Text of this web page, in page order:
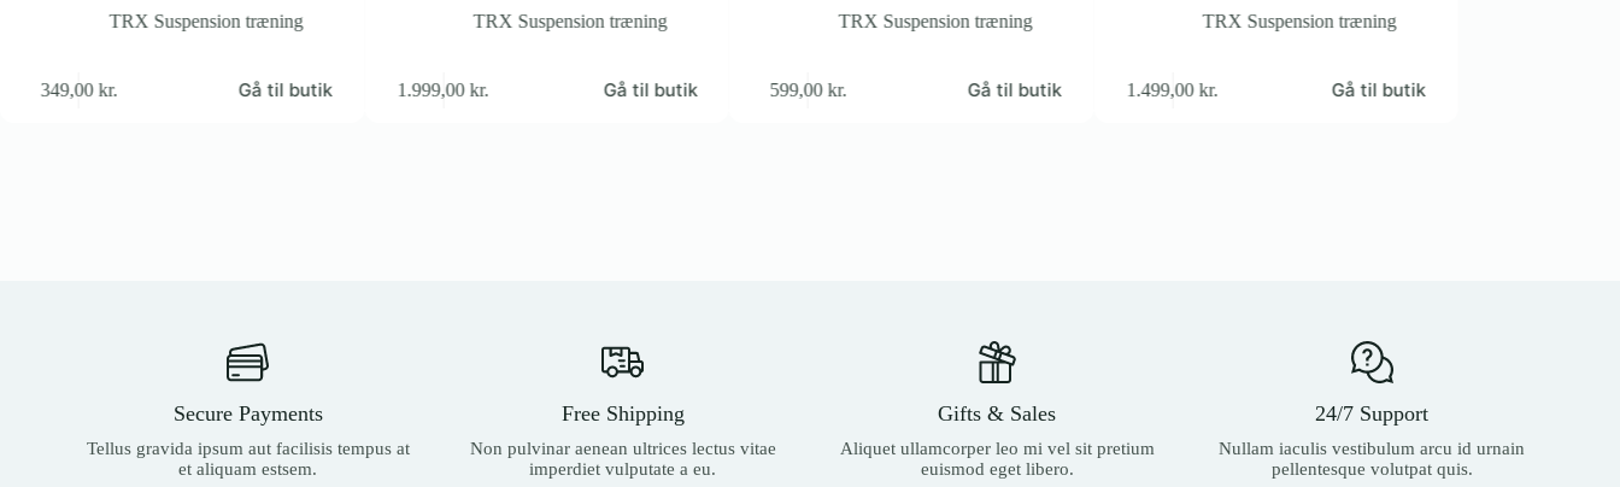
TRX Suspension træning
349,00 kr. Gå til butik
TRX Suspension træning
1.999,00 kr. Gå til butik
TRX Suspension træning
599,00 kr. Gå til butik
TRX Suspension træning
1.499,00 kr. Gå til butik
Secure Payments
Tellus gravida ipsum aut facilisis tempus at
et aliquam estsem.
Free Shipping
Non pulvinar aenean ultrices lectus vitae
imperdiet vulputate a eu.
Gifts & Sales
Aliquet ullamcorper leo mi vel sit pretium
euismod eget libero.
24/7 Support
Nullam iaculis vestibulum arcu id urnain
pellentesque volutpat quis.